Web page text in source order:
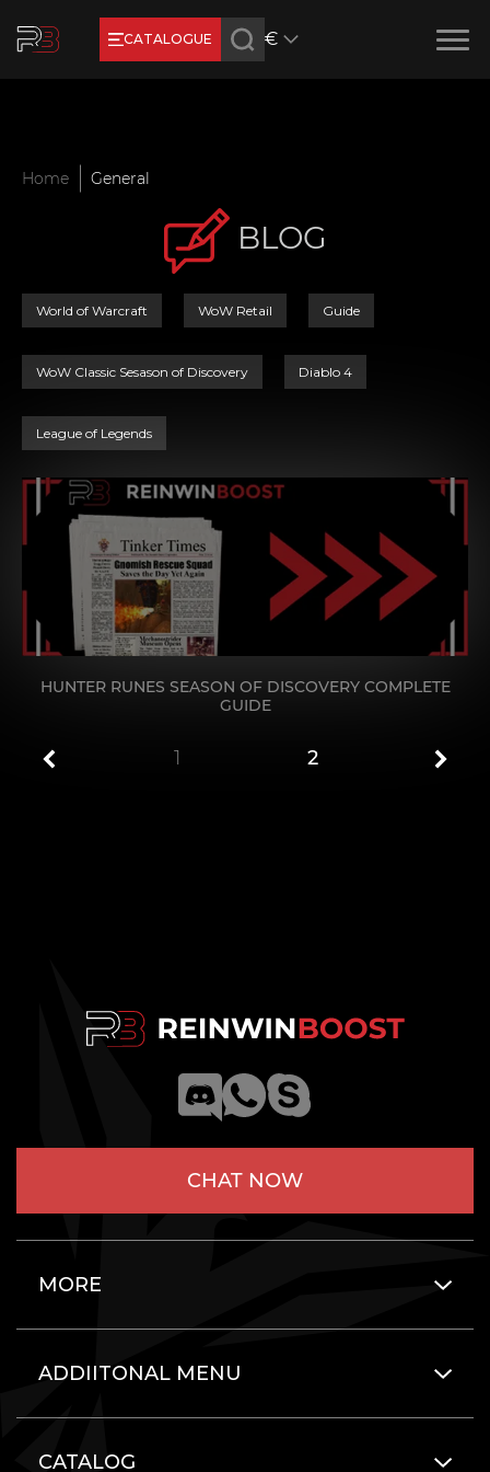
CATALOGUE €
Home General
BLOG
World of Warcraft WoW Retail Guide
WoW Classic Sesason of Discovery Diablo 4
League of Legends
HUNTER RUNES SEASON OF DISCOVERY COMPLETE
GUIDE
1 2
CHAT NOW
MORE
ADDIITONAL MENU
CATALOG